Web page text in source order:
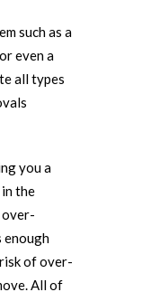
such as a
even a
all types
you a
the
over-
enough
of over-
All of